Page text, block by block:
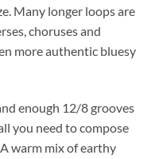
Many longer loops are
choruses and
more authentic bluesy
enough 12/8 grooves
you need to compose
warm mix of earthy